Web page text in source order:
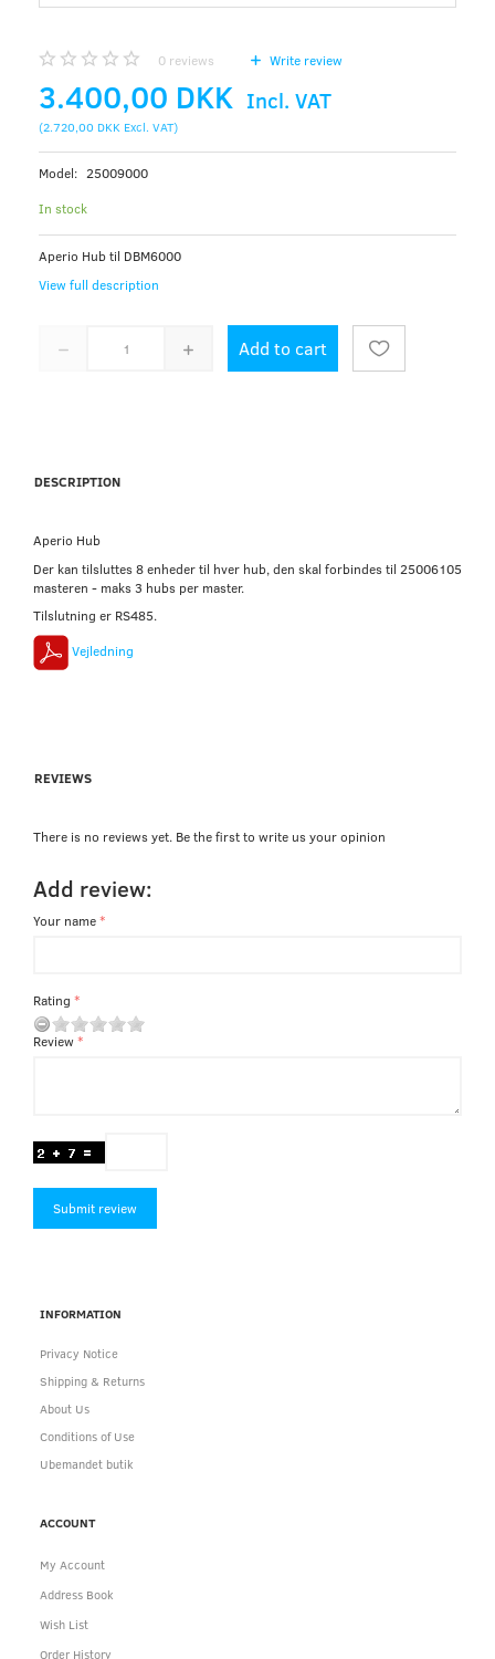
0 reviews Write review
3.400,00 DKK Incl. VAT
(2.720,00 DKK Excl. VAT)
Model: 25009000
In stock
Aperio Hub til DBM6000
View full description
Add to cart
DESCRIPTION
Aperio Hub
Der kan tilsluttes 8 enheder til hver hub, den skal forbindes til 25006105
masteren - maks 3 hubs per master.
Tilslutning er RS485.
Vejledning
REVIEWS
There is no reviews yet. Be the first to write us your opinion
Add review:
Your name
Rating
Review
Submit review
INFORMATION
Privacy Notice
Shipping & Returns
About Us
Conditions of Use
Ubemandet butik
ACCOUNT
My Account
Address Book
Wish List
Order History